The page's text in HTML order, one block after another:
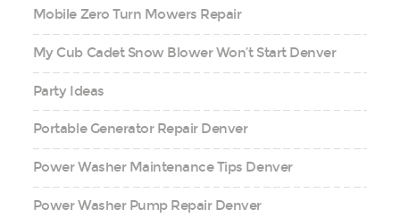
Mobile Zero Turn Mowers Repair
My Cub Cadet Snow Blower Won’t Start Denver
Party Ideas
Portable Generator Repair Denver
Power Washer Maintenance Tips Denver
Power Washer Pump Repair Denver